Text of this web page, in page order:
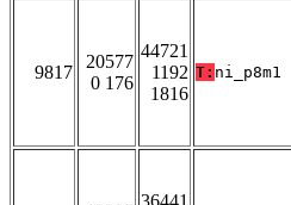
9817
20577
0 176
44721
1192
1816
T: ni_p8m1